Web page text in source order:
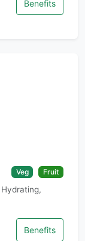
Benefits
Veg Fruit
Benefits